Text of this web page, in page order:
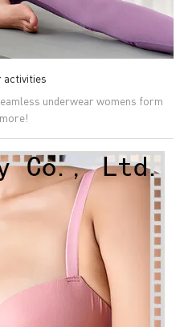
activities
underwear womens form